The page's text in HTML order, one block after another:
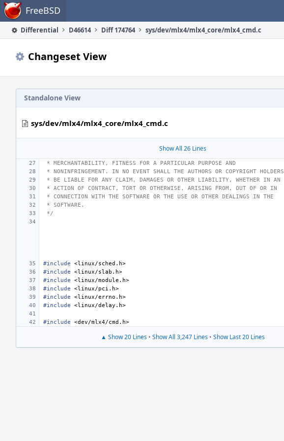
Home FreeBSD
Differential D46614 Diff 174764 sys/dev/mlx4/mlx4_core/mlx4_cmd.c
Changeset View
Standalone View
sys/dev/mlx4/mlx4_core/mlx4_cmd.c
Show All 26 Lines
* MERCHANTABILITY, FITNESS FOR A PARTICULAR PURPOSE AND
* NONINFRINGEMENT. IN NO EVENT SHALL THE AUTHORS OR COPYRIGHT HOLDERS
* BE LIABLE FOR ANY CLAIM, DAMAGES OR OTHER LIABILITY, WHETHER IN AN
* ACTION OF CONTRACT, TORT OR OTHERWISE, ARISING FROM, OUT OF OR IN
* CONNECTION WITH THE SOFTWARE OR THE USE OR OTHER DEALINGS IN THE
* SOFTWARE.
*/
#include <linux/sched.h>
#include
<linux/slab.h>
#include
<linux/module.h>
#include
<linux/pci.h>
#include
<linux/errno.h>
#include
<linux/delay.h>
#include <dev/mlx4/cmd.h>
▲ Show 20 Lines • Show All 3,247 Lines • Show Last 20 Lines